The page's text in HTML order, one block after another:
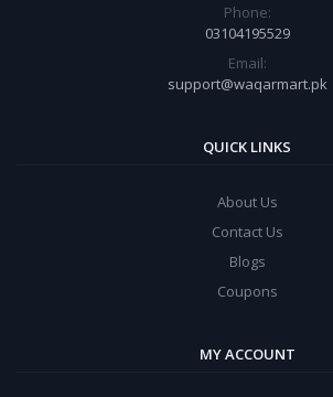
Phone:
03104195529
Email:
support@waqarmart.pk
QUICK LINKS
About Us
Contact Us
Blogs
Coupons
MY ACCOUNT